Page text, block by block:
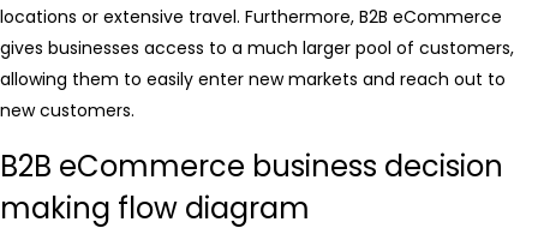
locations or extensive travel. Furthermore, B2B eCommerce
gives businesses access to a much larger pool of customers,
allowing them to easily enter new markets and reach out to
new customers.
B2B eCommerce business decision
making flow diagram